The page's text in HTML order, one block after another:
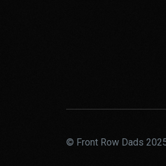
© Front Row Dads